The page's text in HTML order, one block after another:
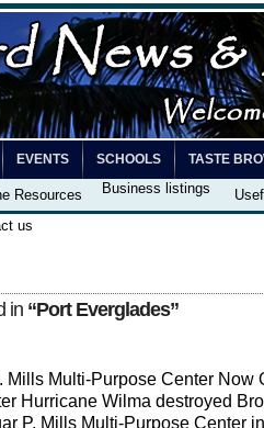
EVENTS SCHOOLS TASTE
Resources Business listings
us
in “Port Everglades”
Mills Multi-Purpose Center Now
Hurricane Wilma destroyed
P. Mills Multi-Purpose Center